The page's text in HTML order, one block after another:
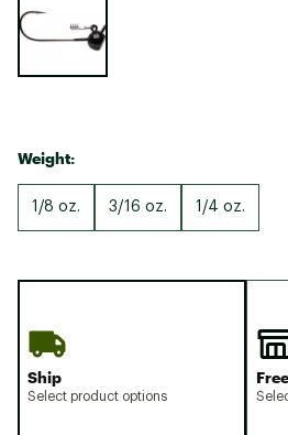
Weight:
1/8 oz. 3/16 oz. 1/4 oz.
Ship
Select product options